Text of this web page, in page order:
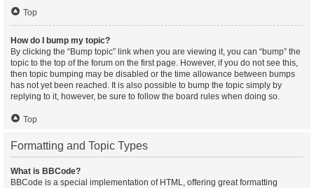
Top
How do I bump my topic?
By clicking the “Bump topic” link when you are viewing it, you can “bump” the
topic to the top of the forum on the first page. However, if you do not see this,
then topic bumping may be disabled or the time allowance between bumps
has not yet been reached. It is also possible to bump the topic simply by
replying to it, however, be sure to follow the board rules when doing so.
Top
Formatting and Topic Types
What is BBCode?
BBCode is a special implementation of HTML, offering great formatting